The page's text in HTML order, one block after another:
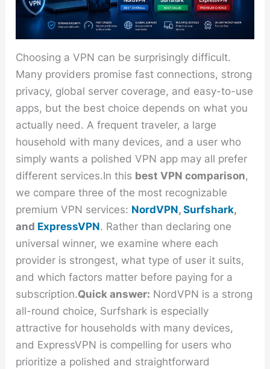
Choosing a VPN can be surprisingly difficult.
Many providers promise fast connections, strong
privacy, global server coverage, and easy-to-use
apps, but the best choice depends on what you
actually need. A frequent traveler, a large
household with many devices, and a user who
simply wants a polished VPN app may all prefer
different services.In this best VPN comparison,
we compare three of the most recognizable
premium VPN services: NordVPN,Surfshark,
and ExpressVPN. Rather than declaring one
universal winner, we examine where each
provider is strongest, what type of user it suits,
and which factors matter before paying for a
subscription.Quick answer: NordVPN is a strong
all-round choice, Surfshark is especially
attractive for households with many devices,
and ExpressVPN is compelling for users who
prioritize a polished and straightforward